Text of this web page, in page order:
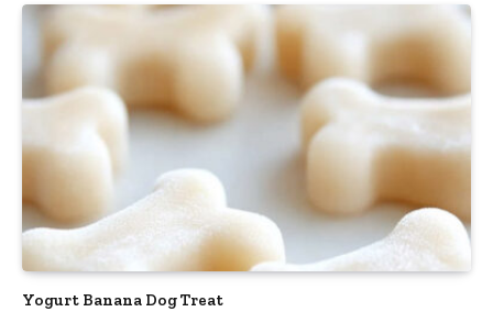
Yogurt Banana Dog Treat